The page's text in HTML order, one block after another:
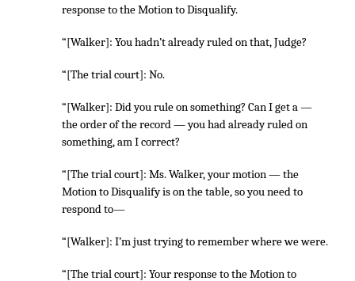
response to the Motion to Disqualify.
“[Walker]: You hadn’t already ruled on that, Judge?
“[The trial court]: No.
“[Walker]: Did you rule on something? Can I get a —
the order of the record — you had already ruled on
something, am I correct?
“[The trial court]: Ms. Walker, your motion — the
Motion to Disqualify is on the table, so you need to
respond to—
“[Walker]: I’m just trying to remember where we were.
“[The trial court]: Your response to the Motion to